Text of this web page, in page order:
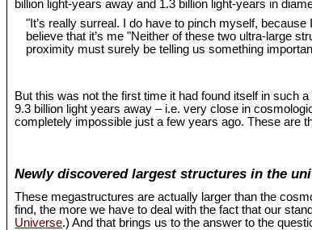
billion light-years away and 1.3 billion light-years in
"It’s really surreal. I do have to pinch myself,
believe that it’s me "Neither of these two ultra-large
proximity must surely be telling us something
But this was not the first time it had found itself in such
9.3 billion light years away – i.e. very close in
completely impossible just a few years ago. These are
Newly discovered largest structures in the
These megastructures are actually larger than the
find, the more we have to deal with the fact that our
Universe.) And that brings us to the answer to the